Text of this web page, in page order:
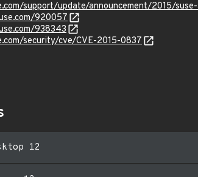
support/update/announcement/2015/suse-
920057
938343
security/cve/CVE-2015-0837
12